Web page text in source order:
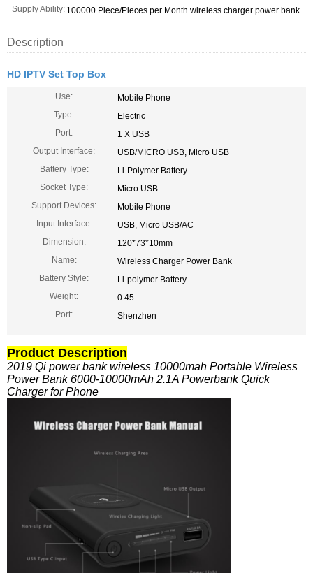
Supply Ability: 100000 Piece/Pieces per Month wireless charger power bank
Description
HD IPTV Set Top Box
Use:
Mobile Phone
Type:
Electric
Port:
1 X USB
Output Interface:
USB/MICRO USB, Micro USB
Battery Type:
Li-Polymer Battery
Socket Type:
Micro USB
Support Devices:
Mobile Phone
Input Interface:
USB, Micro USB/AC
Dimension:
120*73*10mm
Name:
Wireless Charger Power Bank
Battery Style:
Li-polymer Battery
Weight:
0.45
Port:
Shenzhen
Product Description
2019 Qi power bank wireless 10000mah Portable Wireless
Power Bank 6000-10000mAh 2.1A Powerbank Quick
Charger for Phone